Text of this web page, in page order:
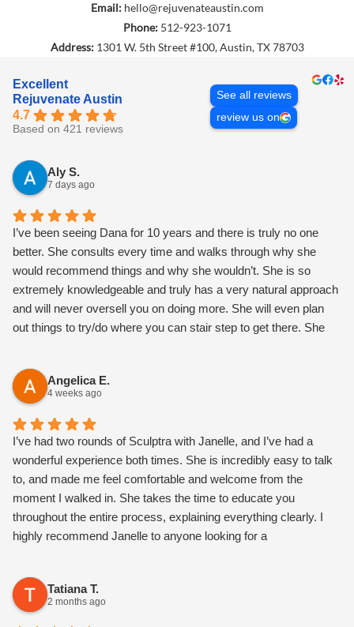
Email: hello@rejuvenateaustin.com
Phone: 512-923-1071
Address: 1301 W. 5th Street #100, Austin, TX 78703
Excellent
Rejuvenate Austin
4.7
Based on 421 reviews
See all reviews
review us on
Aly S.
7 days ago
I’ve been seeing Dana for 10 years and there is truly no one
better. She consults every time and walks through why she
would recommend things and why she wouldn’t. She is so
extremely knowledgeable and truly has a very natural approach
and will never oversell you on doing more. She will even plan
out things to try/do where you can stair step to get there. She
Angelica E.
4 weeks ago
I’ve had two rounds of Sculptra with Janelle, and I’ve had a
wonderful experience both times. She is incredibly easy to talk
to, and made me feel comfortable and welcome from the
moment I walked in. She takes the time to educate you
throughout the entire process, explaining everything clearly. I
highly recommend Janelle to anyone looking for a
Tatiana T.
2 months ago